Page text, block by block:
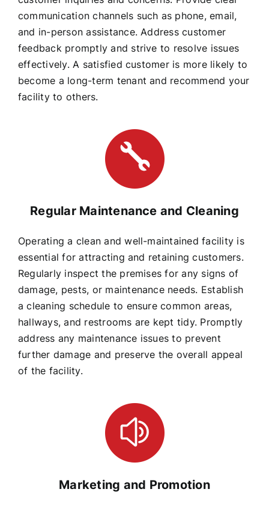
communication channels such as phone, email,
and in-person assistance. Address customer
feedback promptly and strive to resolve issues
effectively. A satisfied customer is more likely to
become a long-term tenant and recommend your
facility to others.
Regular Maintenance and Cleaning
Operating a clean and well-maintained facility is
essential for attracting and retaining customers.
Regularly inspect the premises for any signs of
damage, pests, or maintenance needs. Establish
a cleaning schedule to ensure common areas,
hallways, and restrooms are kept tidy. Promptly
address any maintenance issues to prevent
further damage and preserve the overall appeal
of the facility.
Marketing and Promotion